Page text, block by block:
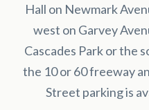
Hall on Newmark
west on Garvey
Cascades Park or the
the 10 or 60 freeway
Street parking is